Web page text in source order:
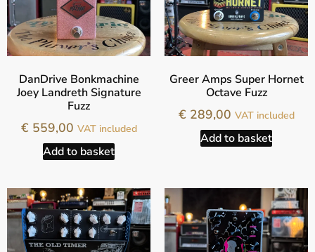
DanDrive Bonkmachine
Joey Landreth Signature
Fuzz
€559,00 VAT included
Add to basket
Greer Amps Super Hornet
Octave Fuzz
€289,00 VAT included
Add to basket